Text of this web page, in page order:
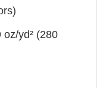
yd² (280